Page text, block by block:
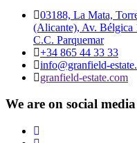
03188, La Mata,
(Alicante), Av. Bélgica
C.C. Parquemar
+34 865 44 33 33
info@granfield-
granfield-estate.com
We are on social media